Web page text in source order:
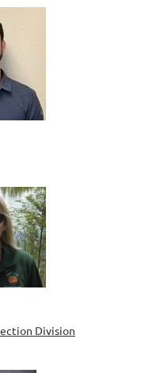
Division